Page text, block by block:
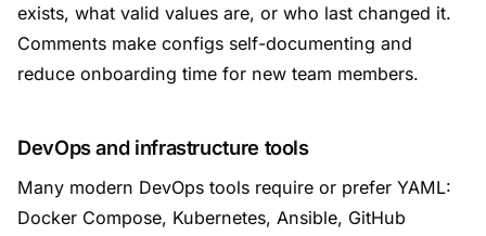
exists, what valid values are, or who last changed it.
Comments make configs self-documenting and
reduce onboarding time for new team members.
DevOps and infrastructure tools
Many modern DevOps tools require or prefer YAML:
Docker Compose, Kubernetes, Ansible, GitHub